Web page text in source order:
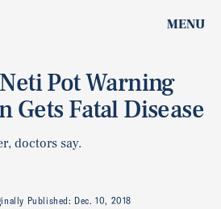
MENU
Pot Warning
Gets Fatal Disease
doctors say.
Published: Dec. 10, 2018